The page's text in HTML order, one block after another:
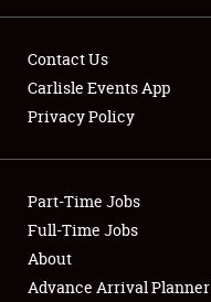
Showfield
Club Relations
Full-Time Jobs
Contact Us
Carlisle Events App
Privacy Policy
Part-Time Jobs
Full-Time Jobs
About
Advance Arrival Planner